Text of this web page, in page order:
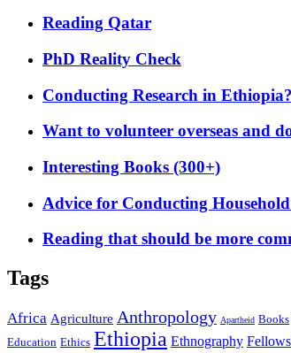
Reading Qatar
PhD Reality Check
Conducting Research in
Want to volunteer overseas and
Interesting Books (300+)
Advice for Conducting
Reading that should be more
Tags
Africa Agriculture Anthropology Apartheid Books
Education Ethics Ethiopia Ethnography